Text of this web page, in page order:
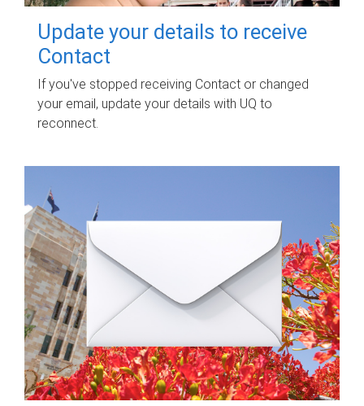
Update your details to receive
Contact
If you've stopped receiving Contact or changed
your email, update your details with UQ to
reconnect.